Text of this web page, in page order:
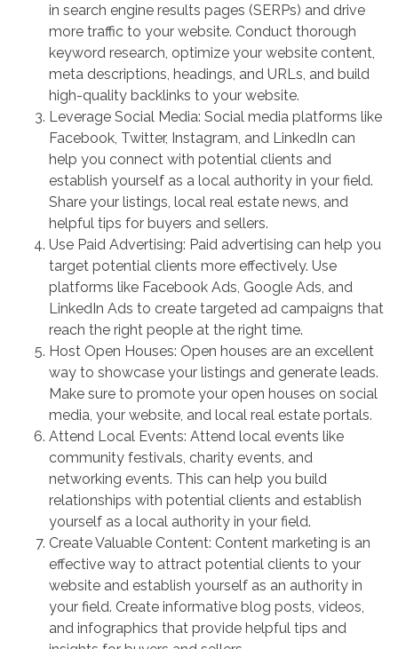
in search engine results pages (SERPs) and drive
more traffic to your website. Conduct thorough
keyword research, optimize your website content,
meta descriptions, headings, and URLs, and build
high-quality backlinks to your website.
Leverage Social Media: Social media platforms like
Facebook, Twitter, Instagram, and LinkedIn can
help you connect with potential clients and
establish yourself as a local authority in your field.
Share your listings, local real estate news, and
helpful tips for buyers and sellers.
Use Paid Advertising: Paid advertising can help you
target potential clients more effectively. Use
platforms like Facebook Ads, Google Ads, and
LinkedIn Ads to create targeted ad campaigns that
reach the right people at the right time.
Host Open Houses: Open houses are an excellent
way to showcase your listings and generate leads.
Make sure to promote your open houses on social
media, your website, and local real estate portals.
Attend Local Events: Attend local events like
community festivals, charity events, and
networking events. This can help you build
relationships with potential clients and establish
yourself as a local authority in your field.
Create Valuable Content: Content marketing is an
effective way to attract potential clients to your
website and establish yourself as an authority in
your field. Create informative blog posts, videos,
and infographics that provide helpful tips and